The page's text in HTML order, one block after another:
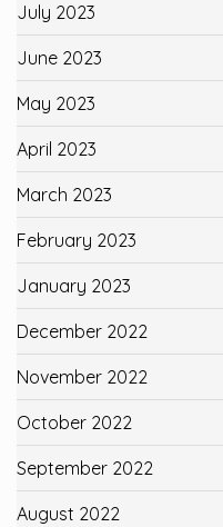
July 2023
June 2023
May 2023
April 2023
March 2023
February 2023
January 2023
December 2022
November 2022
October 2022
September 2022
August 2022